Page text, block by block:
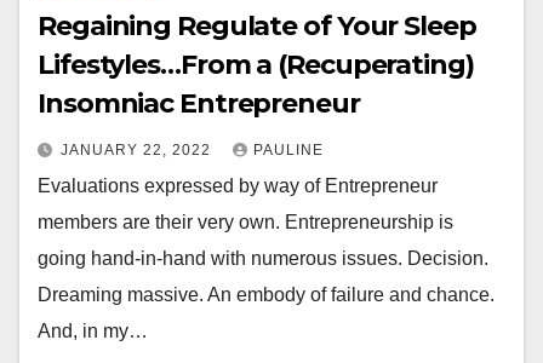
Regaining Regulate of Your Sleep
Lifestyles…From a (Recuperating)
Insomniac Entrepreneur
JANUARY 22, 2022 PAULINE
Evaluations expressed by way of Entrepreneur
members are their very own. Entrepreneurship is
going hand-in-hand with numerous issues. Decision.
Dreaming massive. An embody of failure and chance.
And, in my…